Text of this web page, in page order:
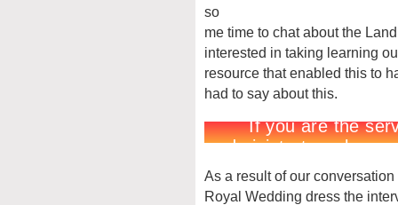
so
me time to chat about the
interested in taking learning
resource that enabled this to
had to say about this.
As a result of our
Royal Wedding dress the